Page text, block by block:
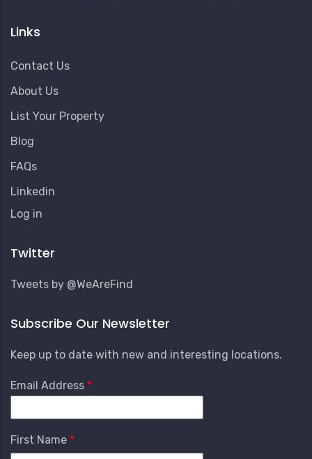
Links
Contact Us
About Us
List Your Property
Blog
FAQs
Linkedin
User
Menu
Log in
Twitter
Tweets by @WeAreFind
Subscribe Our Newsletter
Keep up to date with new and interesting locations.
Email Address
First Name